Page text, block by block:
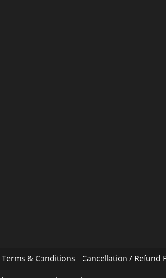
Terms & Conditions Cancellation / Refund